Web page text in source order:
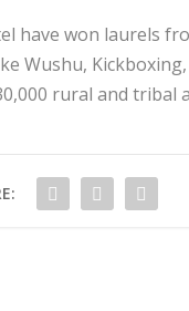
have won laurels
Kickboxing,
rural and